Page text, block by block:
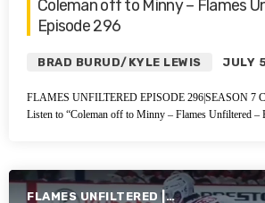
Coleman off to Minny – Flames
Episode 296
BRAD BURUD/KYLE LEWIS JULY
FLAMES UNFILTERED EPISODE 296|SEASON 7
Listen to “Coleman off to Minny – Flames Unfiltered
FLAMES UNFILTERED |